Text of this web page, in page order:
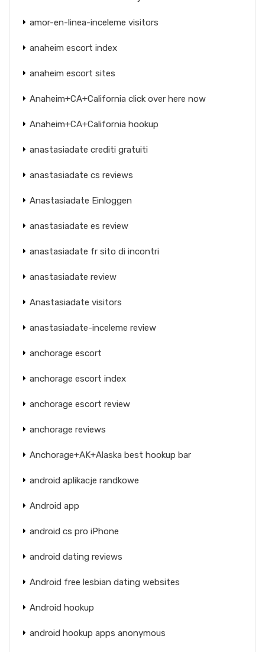
amor-en-linea-inceleme visitors
anaheim escort index
anaheim escort sites
Anaheim+CA+California click over here now
Anaheim+CA+California hookup
anastasiadate crediti gratuiti
anastasiadate cs reviews
Anastasiadate Einloggen
anastasiadate es review
anastasiadate fr sito di incontri
anastasiadate review
Anastasiadate visitors
anastasiadate-inceleme review
anchorage escort
anchorage escort index
anchorage escort review
anchorage reviews
Anchorage+AK+Alaska best hookup bar
android aplikacje randkowe
Android app
android cs pro iPhone
android dating reviews
Android free lesbian dating websites
Android hookup
android hookup apps anonymous